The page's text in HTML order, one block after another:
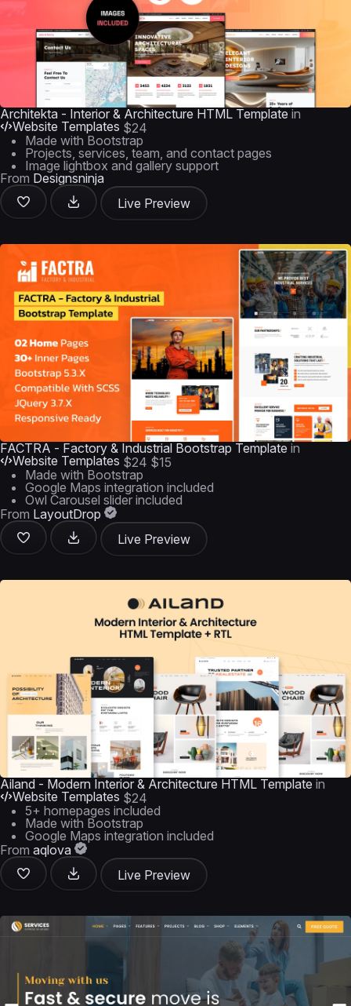
Architekta - Interior & Architecture HTML Template in
Website Templates $24
Made with Bootstrap
Projects, services, team, and contact pages
Image lightbox and gallery support
From Designsninja
Live Preview
FACTRA - Factory & Industrial Bootstrap Template in
Website Templates $24 $15
Made with Bootstrap
Google Maps integration included
Owl Carousel slider included
From LayoutDrop
Live Preview
Ailand - Modern Interior & Architecture HTML Template in
Website Templates $24
5+ homepages included
Made with Bootstrap
Google Maps integration included
From aqlova
Live Preview